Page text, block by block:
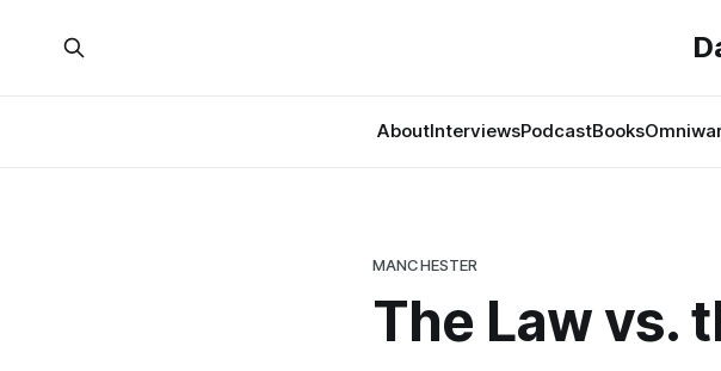
AboutInterviewsPodcastBooks
MANCHESTER
The Law vs.